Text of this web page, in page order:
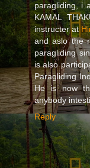
paragliding, i
KAMAL
instructer at
and aslo the
paragliding
is also
Paragliding
He is now
anybody
Reply